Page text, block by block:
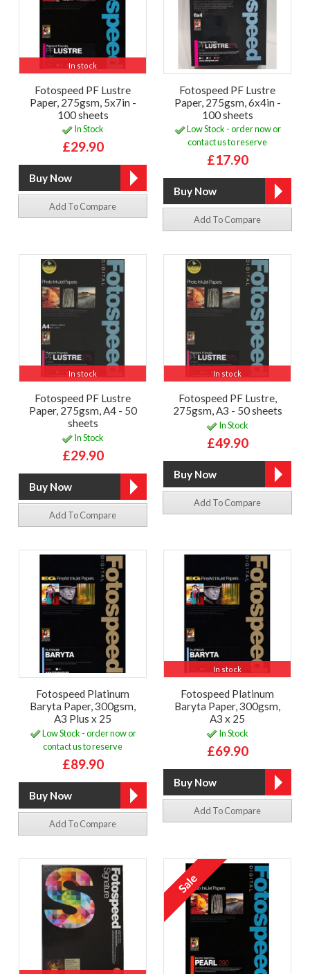
In stock
Fotospeed PF Lustre
Paper, 275gsm, 5x7in -
100 sheets
In Stock
£29.90
Add To Compare
Fotospeed PF Lustre
Paper, 275gsm, 6x4in -
100 sheets
Low Stock - order now or
contact us to reserve
£17.90
Add To Compare
In stock
Fotospeed PF Lustre
Paper, 275gsm, A4 - 50
sheets
In Stock
£29.90
Add To Compare
In stock
Fotospeed PF Lustre,
275gsm, A3 - 50 sheets
In Stock
£49.90
Add To Compare
Fotospeed Platinum
Baryta Paper, 300gsm,
A3 Plus x 25
Low Stock - order now or
contact us to reserve
£89.90
Add To Compare
In stock
Fotospeed Platinum
Baryta Paper, 300gsm,
A3 x 25
In Stock
£69.90
Add To Compare